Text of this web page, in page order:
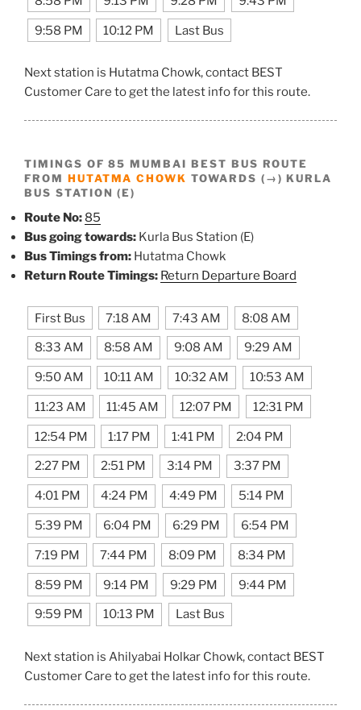
9:58 PM 10:12 PM Last Bus
Next station is Hutatma Chowk, contact BEST
Customer Care to get the latest info for this route.
TIMINGS OF 85 MUMBAI BEST BUS ROUTE
FROM HUTATMA CHOWK TOWARDS (→) KURLA
BUS STATION (E)
Route No: 85
Bus going towards: Kurla Bus Station (E)
Bus Timings from: Hutatma Chowk
Return Route Timings: Return Departure Board
First Bus 7:18 AM 7:43 AM 8:08 AM
8:33 AM 8:58 AM 9:08 AM 9:29 AM
9:50 AM 10:11 AM 10:32 AM 10:53 AM
11:23 AM 11:45 AM 12:07 PM 12:31 PM
12:54 PM 1:17 PM 1:41 PM 2:04 PM
2:27 PM 2:51 PM 3:14 PM 3:37 PM
4:01 PM 4:24 PM 4:49 PM 5:14 PM
5:39 PM 6:04 PM 6:29 PM 6:54 PM
7:19 PM 7:44 PM 8:09 PM 8:34 PM
8:59 PM 9:14 PM 9:29 PM 9:44 PM
9:59 PM 10:13 PM Last Bus
Next station is Ahilyabai Holkar Chowk, contact BEST
Customer Care to get the latest info for this route.